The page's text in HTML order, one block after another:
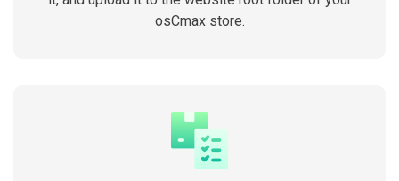
osCmax store.